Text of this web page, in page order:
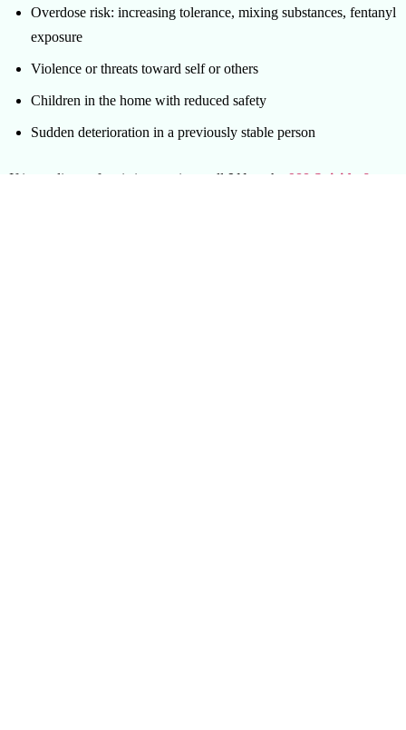
Overdose risk: increasing tolerance, mixing substances, fentanyl
exposure
Violence or threats toward self or others
Children in the home with reduced safety
Sudden deterioration in a previously stable person
If immediate safety is in question, call 911 or the 988 Suicide &